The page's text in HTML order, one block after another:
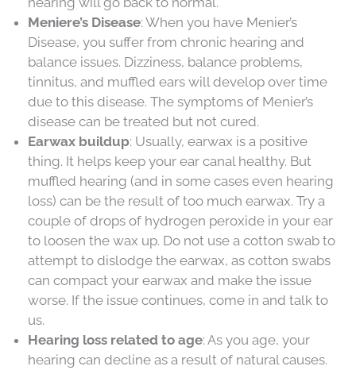
Meniere’s Disease: When you have Menier’s
Disease, you suffer from chronic hearing and
balance issues. Dizziness, balance problems,
tinnitus, and muffled ears will develop over time
due to this disease. The symptoms of Menier’s
disease can be treated but not cured.
Earwax buildup: Usually, earwax is a positive
thing. It helps keep your ear canal healthy. But
muffled hearing (and in some cases even hearing
loss) can be the result of too much earwax. Try a
couple of drops of hydrogen peroxide in your ear
to loosen the wax up. Do not use a cotton swab to
attempt to dislodge the earwax, as cotton swabs
can compact your earwax and make the issue
worse. If the issue continues, come in and talk to
us.
Hearing loss related to age: As you age, your
hearing can decline as a result of natural causes.